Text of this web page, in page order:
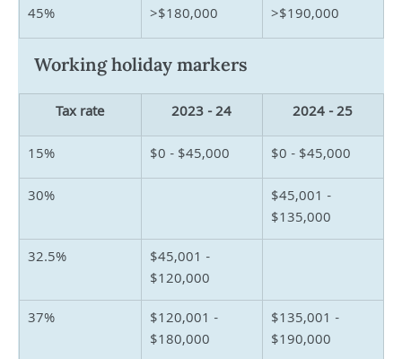
45%
>$180,000 >$190,000
Working holiday markers
Tax rate 2023 - 24
2024 - 25
15%
$0 - $45,000
$0 - $45,000
30%
$45,001 -
$135,000
32.5%
$45,001 -
$120,000
37%
$120,001 -
$180,000
$135,001 -
$190,000